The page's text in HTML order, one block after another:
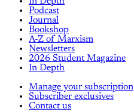
Podcast
Journal
Bookshop
A-Z of Marxism
Newsletters
2026 Student Magazine
In Depth
Manage your subscription
Subscriber exclusives
Contact us